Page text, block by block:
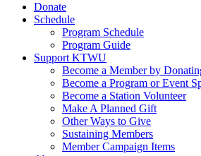
Donate
Schedule
Program Schedule
Program Guide
Support KTWU
Become a Member by
Become a Program or Event
Become a Station Volunteer
Make A Planned Gift
Other Ways to Give
Sustaining Members
Member Campaign Items